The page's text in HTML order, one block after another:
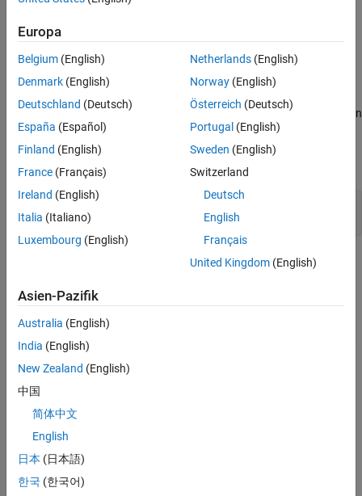
See Also
which convert thermal potential difference to electrical potential
Model Overview
Open theee_thermocouple_quenchingmodel.
In this model, a Thermal Mass
block models a steel cylinder with an
initial temperature of 850°C. A
Constant Volume Chamber (TL)
block models a quenching bath and cools the cylinder to 20°C
open_system(myModel)
Europa
Belgium (English)
Denmark (English)
Deutschland (Deutsch)
España (Español)
Finland (English)
France (Français)
Ireland (English)
Italia (Italiano)
Luxembourg (English)
Netherlands(English)
Norway(English)
Österreich (Deutsch)
Portugal (English)
Sweden (English)
Switzerland
Deutsch
English
Français
United Kingdom(English)
Asien-Pazifik
Australia (English)
India (English)
New Zealand (English)
中国
简体中文
English
日本 (日本語)
한국 (한국어)